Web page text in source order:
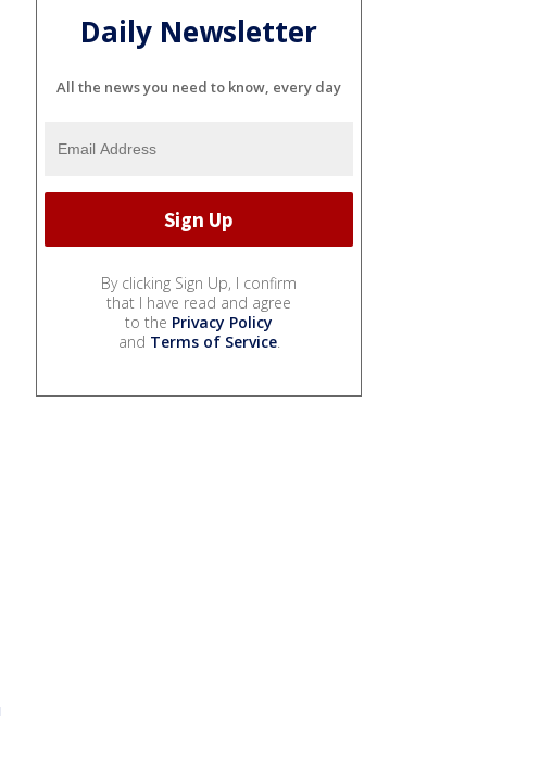
Daily Newsletter
All the news you need to know, every day
By clicking Sign Up, I confirm
that I have read and agree
to the Privacy Policy
and Terms of Service.